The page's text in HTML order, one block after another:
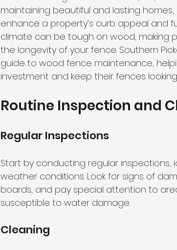
maintaining beautiful and lasting
enhance a property’s curb appeal and
climate can be tough on wood, making
the longevity of your fence. Southern
guide to wood fence maintenance,
investment and keep their fences
Routine Inspection and
Regular Inspections
Start by conducting regular
weather conditions. Look for signs of
boards, and pay special attention to
susceptible to water damage.
Cleaning